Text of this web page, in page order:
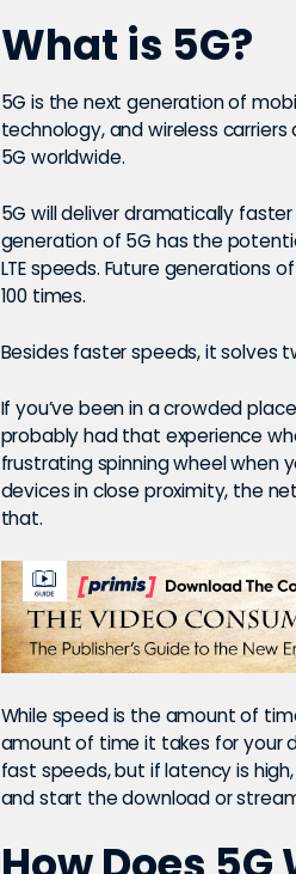
What is 5G?
5G is the next generation of
technology, and wireless
5G worldwide.
5G will deliver dramatically
generation of 5G has the
LTE speeds. Future generations
100 times.
Besides faster speeds, it solves
If you’ve been in a crowded
probably had that experience
frustrating spinning wheel when
devices in close proximity, the
that.
While speed is the amount of
amount of time it takes for your
fast speeds, but if latency is
and start the download or